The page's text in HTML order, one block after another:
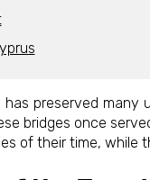
preserved
bridges once
of their time,